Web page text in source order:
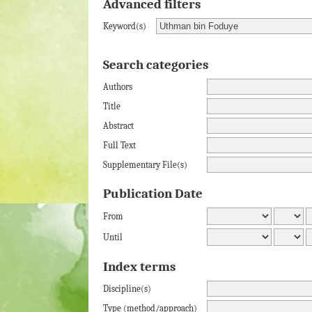
Advanced filters
Keyword(s)
Search categories
Authors
Title
Abstract
Full Text
Supplementary File(s)
Publication Date
From
Until
Index terms
Discipline(s)
Type (method/approach)